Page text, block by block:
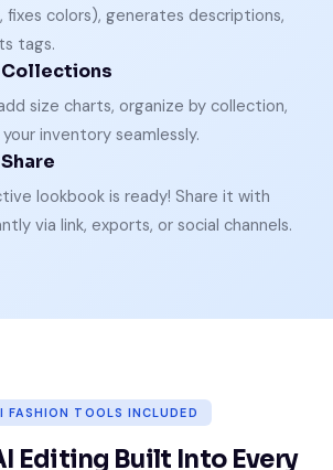
fixes colors), generates descriptions,
tags.
Collections
size charts, organize by collection,
inventory seamlessly.
lookbook is ready! Share it with
via link, exports, or social channels.
FASHION TOOLS INCLUDED
Editing Built Into Every